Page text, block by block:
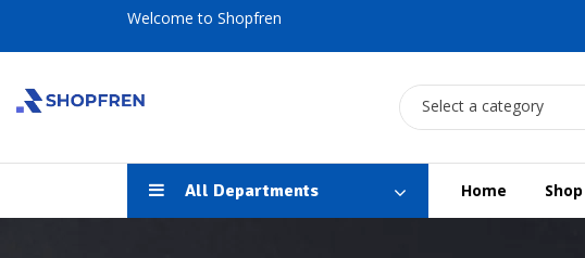
Welcome to Shopfren
Select a category
All Departments Home Shop